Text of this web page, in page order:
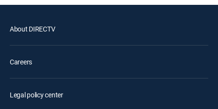
About DIRECTV
Careers
Legal policy center